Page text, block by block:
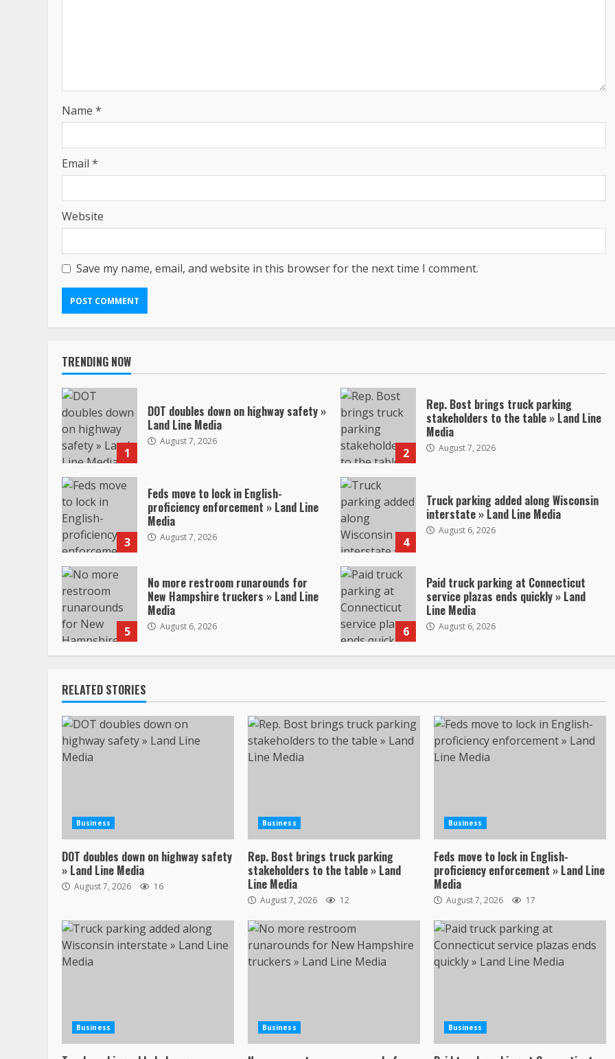
Name *
Email *
Website
Save my name, email, and website in this browser for the next time I comment.
TRENDING NOW
1
DOT doubles down on highway safety »
Land Line Media
August 7, 2026
2
Rep. Bost brings truck parking
stakeholders to the table » Land Line
Media
August 7, 2026
3
Feds move to lock in English-
proficiency enforcement » Land Line
Media
August 7, 2026 4
Truck parking added along Wisconsin
interstate » Land Line Media
August 6, 2026
5
No more restroom runarounds for
New Hampshire truckers » Land Line
Media
August 6, 2026 6
Paid truck parking at Connecticut
service plazas ends quickly » Land
Line Media
August 6, 2026
RELATED STORIES
Business
DOT doubles down on highway safety
» Land Line Media
August 7, 2026 16
Business
Rep. Bost brings truck parking
stakeholders to the table » Land
Line Media
August 7, 2026 12
Business
Feds move to lock in English-
proficiency enforcement » Land Line
Media
August 7, 2026 17
Business Business Business